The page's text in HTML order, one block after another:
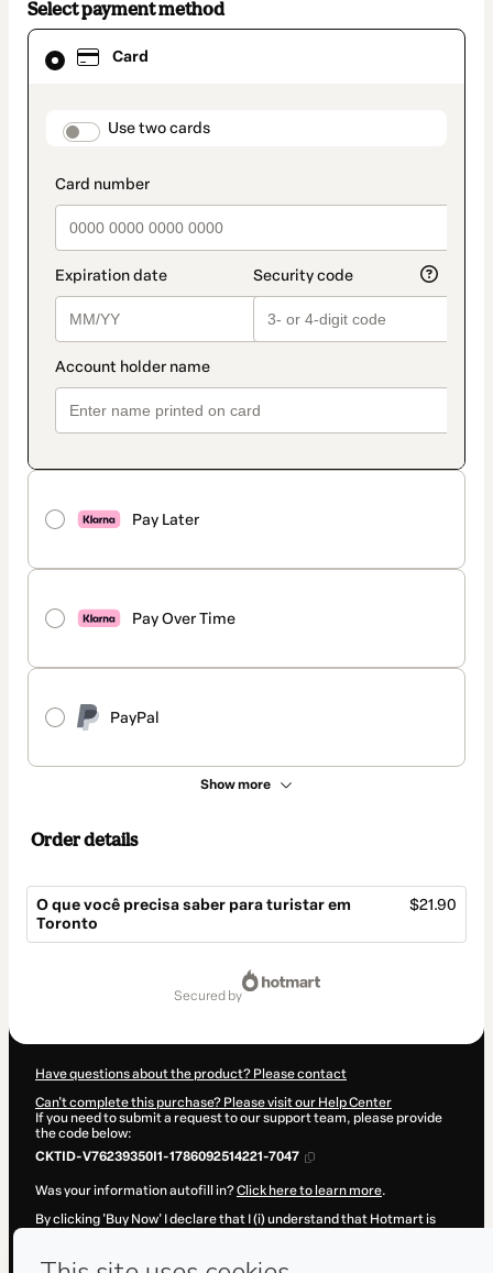
Select payment method
Card
payment_data.section_title_v2
Use two cards
Pay Later
Pay Over Time
PayPal
Show more
Card
selected
method
Order details
O que você precisa saber para turistar em
Toronto
$21.90
secured by
Have questions about the product? Please contact
Can't complete this purchase? Please visit our Help Center
If you need to submit a request to our support team, please provide
the code below:
CKTID-V76239350I1-1786092514221-7047
Was your information autofill in?Click here to learn more.
By clicking 'Buy Now' I declare that I (i) understand that Hotmart is
control over it; (ii) agree to Hotmart’s Terms of Use